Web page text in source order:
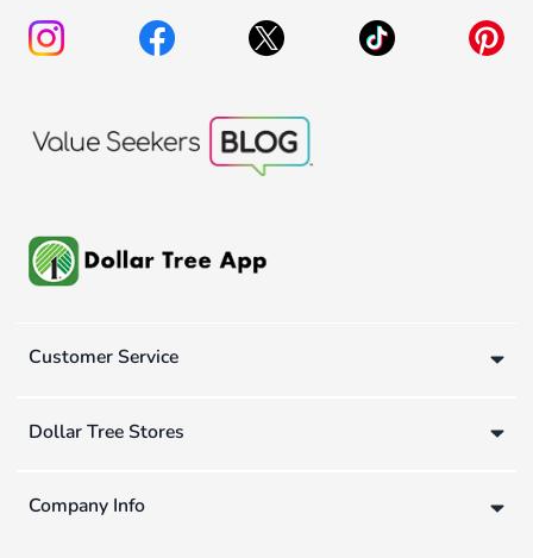
Customer Service
Dollar Tree Stores
Company Info